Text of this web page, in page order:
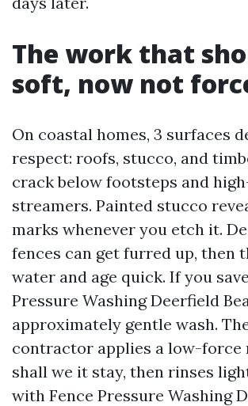
The work that
soft, now not
On coastal homes, 3 surfaces
respect: roofs, stucco, and
crack below footsteps and
streamers. Painted stucco
marks whenever you etch it.
fences can get furred up, then
water and age quick. If you
Pressure Washing Deerfield
approximately gentle wash.
contractor applies a low-force
shall we it stay, then rinses
with Fence Pressure Washing